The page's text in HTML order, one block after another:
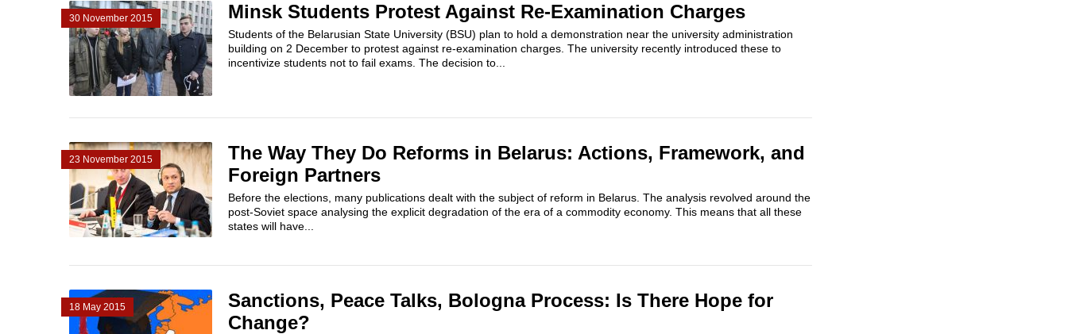
30 November 2015 Minsk Students Protest Against Re-Examination Charges
Students of the Belarusian State University (BSU) plan to hold a demonstration near the university administration
building on 2 December to protest against re-examination charges. The university recently introduced these to
incentivize students not to fail exams. The decision to...
23 November 2015
The Way They Do Reforms in Belarus: Actions, Framework, and
Foreign Partners
Before the elections, many publications dealt with the subject of reform in Belarus. The analysis revolved around the
post-Soviet space analysing the explicit degradation of the era of a commodity economy. This means that all these
states will have...
18 May 2015
Sanctions, Peace Talks, Bologna Process: Is There Hope for
Change?